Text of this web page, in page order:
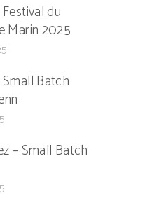
du
Marin 2025
Batch
– Small Batch